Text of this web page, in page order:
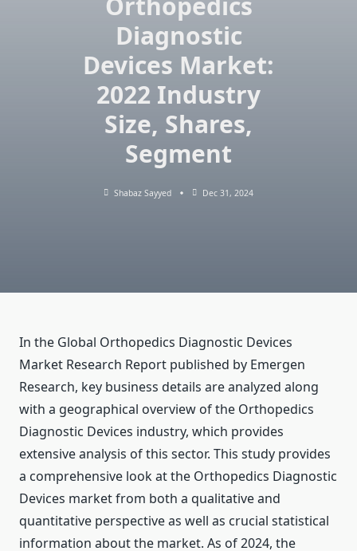
Diagnostic
Devices Market:
2022 Industry
Size, Shares,
Segment
Shabaz Sayyed Dec 31, 2024
In the Global Orthopedics Diagnostic Devices
Market Research Report published by Emergen
Research, key business details are analyzed along
with a geographical overview of the Orthopedics
Diagnostic Devices industry, which provides
extensive analysis of this sector. This study provides
a comprehensive look at the Orthopedics Diagnostic
Devices market from both a qualitative and
quantitative perspective as well as crucial statistical
information about the market. As of 2024, the